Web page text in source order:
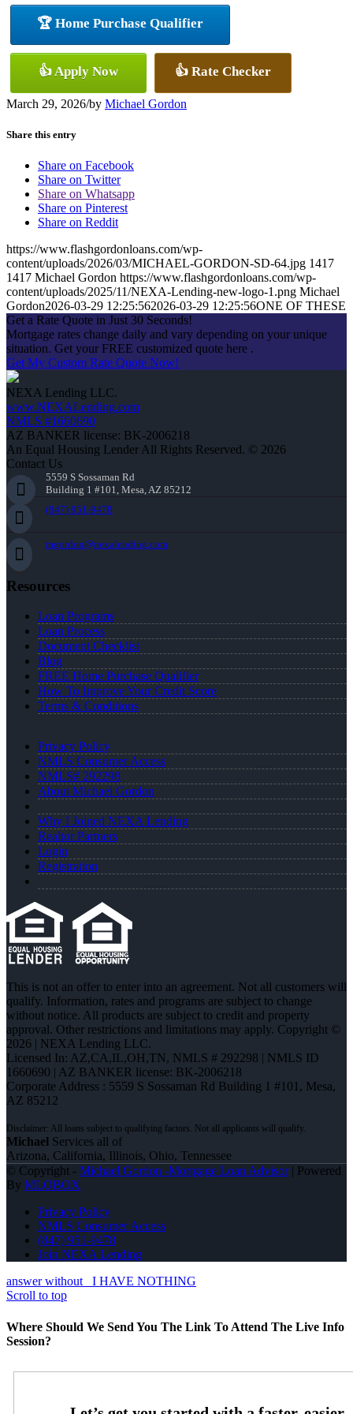
🏆 Home Purchase Qualifier
👍 Apply Now 👍 Rate Checker
March 29, 2026/by Michael Gordon
Share this entry
Share on Facebook
Share on Twitter
Share on Whatsapp
Share on Pinterest
Share on Reddit
https://www.flashgordonloans.com/wp-
content/uploads/2026/03/MICHAEL-GORDON-SD-64.jpg 1417
1417 Michael Gordon https://www.flashgordonloans.com/wp-
content/uploads/2025/11/NEXA-Lending-new-logo-1.png Michael
Gordon2026-03-29 12:25:562026-03-29 12:25:56ONE OF THESE
Get a Rate Quote in Just 30 Seconds!
Mortgage rates change daily and vary depending on your unique
situation. Get your FREE customized quote here .
Get My Custom Rate Quote Now!
NEXA Lending LLC.
www.NEXALending.com
NMLS #1660690
AZ BANKER license: BK-2006218
An Equal Housing Lender All Rights Reserved. © 2026
Contact Us
5559 S Sossaman Rd
Building 1 #101, Mesa, AZ 85212
(847) 951-9478
mgordon@nexalending.com
Resources
Loan Programs
Loan Process
Document Checklist
Blog
FREE Home Purchase Qualifier
How To Improve Your Credit Score
Terms & Conditions
Privacy Policy
NMLS Consumer Access
NMLS# 292298
About Michael Gordon
Why I Joined NEXA Lending
Realtor Partners
Login
Registration
This is not an offer to enter into an agreement. Not all customers will
qualify. Information, rates and programs are subject to change
without notice. All products are subject to credit and property
approval. Other restrictions and limitations may apply. Copyright ©
2026 | NEXA Lending LLC.
Licensed In: AZ,CA,IL,OH,TN, NMLS # 292298 | NMLS ID
1660690 | AZ BANKER license: BK-2006218
Corporate Address : 5559 S Sossaman Rd Building 1 #101, Mesa,
AZ 85212
Michael Services all of
Arizona, California, Illinois, Ohio, Tennessee
© Copyright - Michael Gordon -Mortgage Loan Advisor| Powered
By MLOBOX
Privacy Policy
NMLS Consumer Access
(847) 951-9478
Join NEXA Lending
answer without
I HAVE NOTHING
Scroll to top
Where Should We Send You The Link To Attend The Live Info
Session?